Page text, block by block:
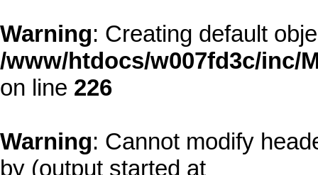
Warning: Creating default
/www/htdocs/w007fd3c/inc/
on line 226
Warning: Cannot modify
by (output started at